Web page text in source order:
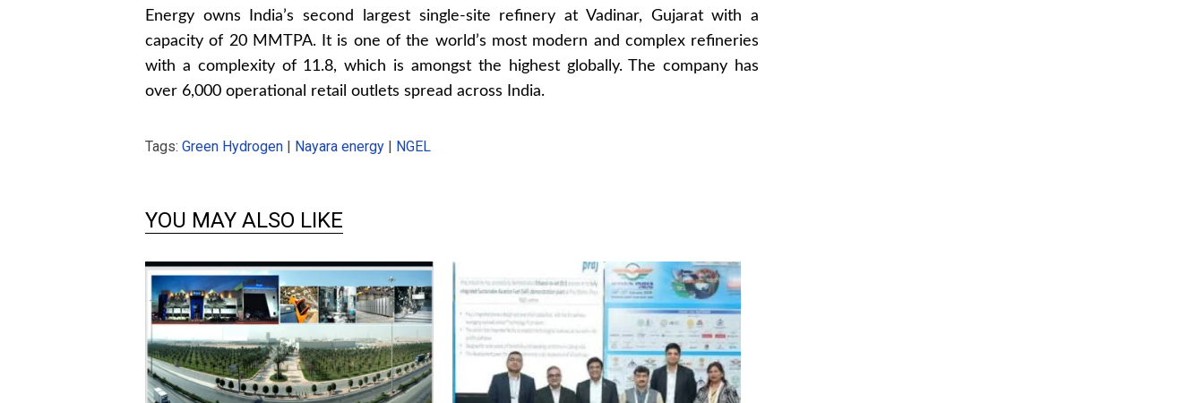
Energy owns India’s second largest single-site refinery at Vadinar, Gujarat with a
capacity of 20 MMTPA. It is one of the world’s most modern and complex refineries
with a complexity of 11.8, which is amongst the highest globally. The company has
over 6,000 operational retail outlets spread across India.
Tags: Green Hydrogen | Nayara energy | NGEL
YOU MAY ALSO LIKE